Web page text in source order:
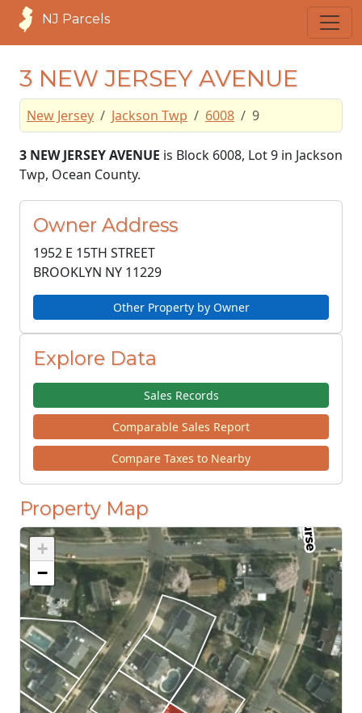
NJ Parcels
3 NEW JERSEY AVENUE
New Jersey Jackson Twp 6008 9
3 NEW JERSEY AVENUE is Block 6008, Lot 9 in Jackson
Twp, Ocean County.
Owner Address
1952 E 15TH STREET
BROOKLYN NY 11229
Other Property by Owner
Explore Data
Sales Records
Comparable Sales Report
Compare Taxes to Nearby
Property Map
+
−